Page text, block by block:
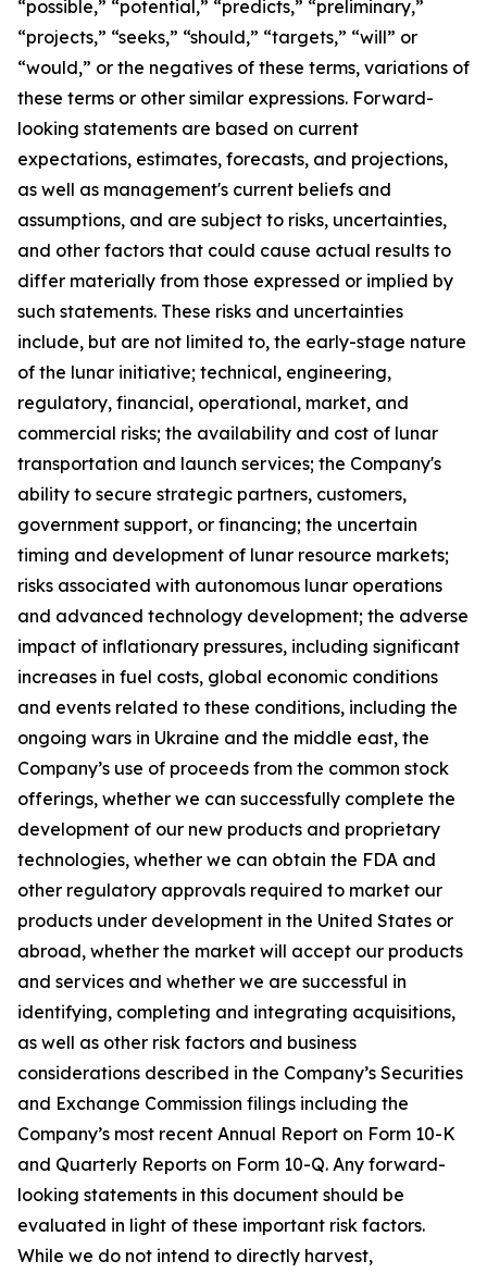
“possible,” “potential,” “predicts,” “preliminary,”
“projects,” “seeks,” “should,” “targets,” “will” or
“would,” or the negatives of these terms, variations of
these terms or other similar expressions. Forward-
looking statements are based on current
expectations, estimates, forecasts, and projections,
as well as management's current beliefs and
assumptions, and are subject to risks, uncertainties,
and other factors that could cause actual results to
differ materially from those expressed or implied by
such statements. These risks and uncertainties
include, but are not limited to, the early-stage nature
of the lunar initiative; technical, engineering,
regulatory, financial, operational, market, and
commercial risks; the availability and cost of lunar
transportation and launch services; the Company's
ability to secure strategic partners, customers,
government support, or financing; the uncertain
timing and development of lunar resource markets;
risks associated with autonomous lunar operations
and advanced technology development; the adverse
impact of inflationary pressures, including significant
increases in fuel costs, global economic conditions
and events related to these conditions, including the
ongoing wars in Ukraine and the middle east, the
Company’s use of proceeds from the common stock
offerings, whether we can successfully complete the
development of our new products and proprietary
technologies, whether we can obtain the FDA and
other regulatory approvals required to market our
products under development in the United States or
abroad, whether the market will accept our products
and services and whether we are successful in
identifying, completing and integrating acquisitions,
as well as other risk factors and business
considerations described in the Company’s Securities
and Exchange Commission filings including the
Company’s most recent Annual Report on Form 10-K
and Quarterly Reports on Form 10-Q. Any forward-
looking statements in this document should be
evaluated in light of these important risk factors.
While we do not intend to directly harvest,